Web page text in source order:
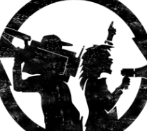
the U.S. embassies
highest appropriate official,
U.S. government knows that
prominent figures both